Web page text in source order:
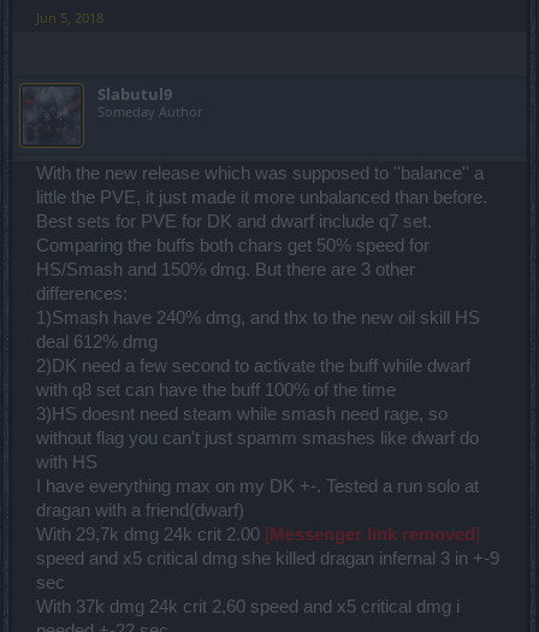
Jun 5, 2018
Slabutul9
Someday Author
With the new release which was supposed to ''balance'' a
little the PVE, it just made it more unbalanced than before.
Best sets for PVE for DK and dwarf include q7 set.
Comparing the buffs both chars get 50% speed for
HS/Smash and 150% dmg. But there are 3 other
differences:
1)Smash have 240% dmg, and thx to the new oil skill HS
deal 612% dmg
2)DK need a few second to activate the buff while dwarf
with q8 set can have the buff 100% of the time
3)HS doesnt need steam while smash need rage, so
without flag you can't just spamm smashes like dwarf do
with HS
I have everything max on my DK +-. Tested a run solo at
dragan with a friend(dwarf)
With 29,7k dmg 24k crit 2.00 [Messenger link removed]
speed and x5 critical dmg she killed dragan infernal 3 in +-9
sec
With 37k dmg 24k crit 2,60 speed and x5 critical dmg i